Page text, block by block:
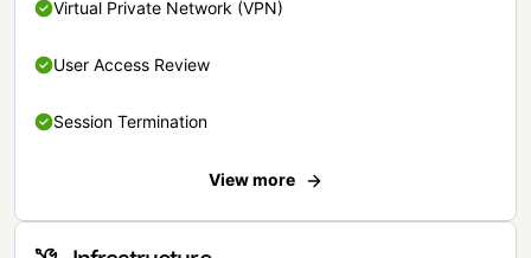
Virtual Private Network (VPN)
User Access Review
Session Termination
View more